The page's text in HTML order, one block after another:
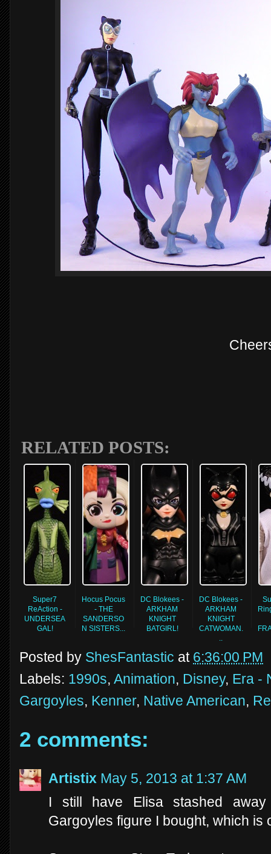
RELATED POSTS:
Super7
ReAction -
UNDERSEA
GAL!
Hocus Pocus
- THE
SANDERSO
N SISTERS...
DC Blokees -
ARKHAM
KNIGHT
BATGIRL!
DC Blokees -
ARKHAM
KNIGHT
CATWOMAN.
..
Posted by ShesFantastic at 6:36:00 PM
Labels: 1990s, Animation, Disney, Era -
Gargoyles, Kenner, Native American,
2 comments:
Artistix May 5, 2013 at 1:37 AM
I still have Elisa stashed
Gargoyles figure I bought, which is